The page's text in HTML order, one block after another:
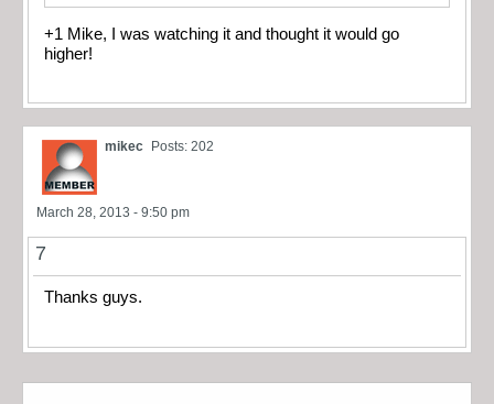
+1 Mike, I was watching it and thought it would go
higher!
mikec Posts: 202
March 28, 2013 - 9:50 pm
7
Thanks guys.